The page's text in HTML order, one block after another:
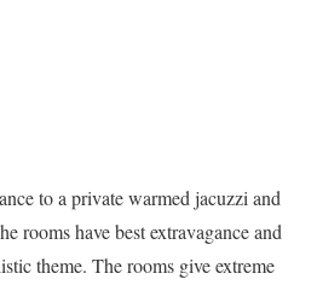
to a private warmed jacuzzi and
rooms have best extravagance and
theme. The rooms give extreme